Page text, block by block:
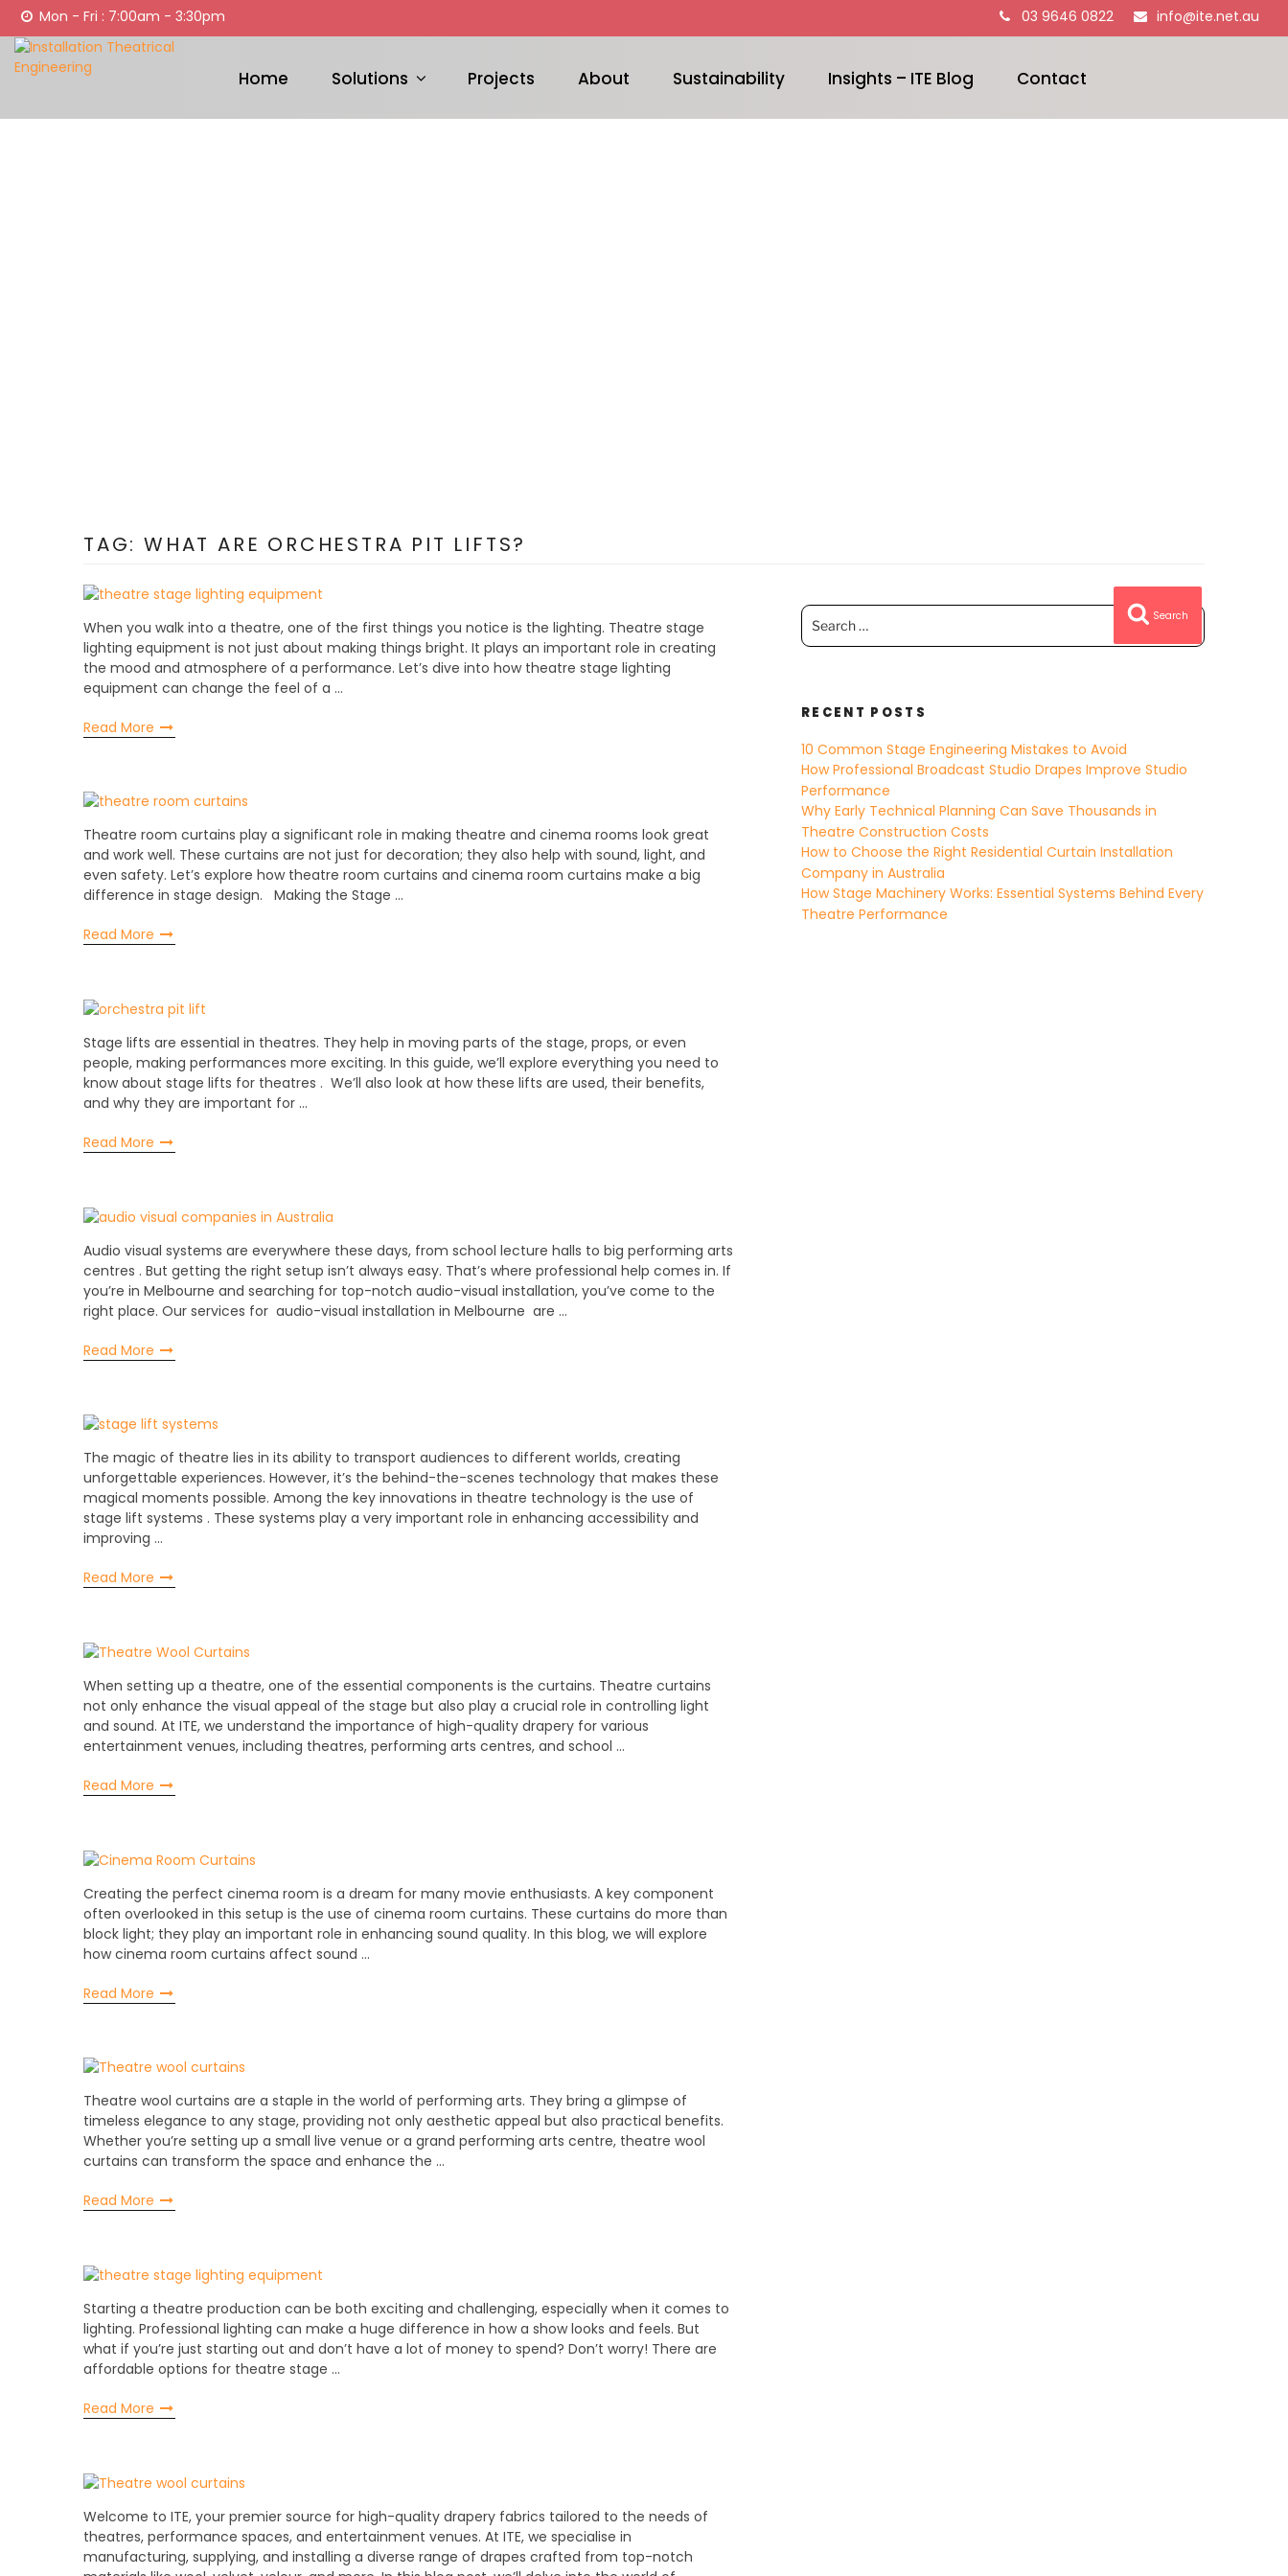
Mon - Fri : 7:00am - 3:30pm 03 9646 0822 info@ite.net.au
Home Solutions Projects About Sustainability Insights – ITE Blog Contact
TAG: WHAT ARE ORCHESTRA PIT LIFTS?
When you walk into a theatre, one of the first things you notice is the lighting. Theatre stage
lighting equipment is not just about making things bright. It plays an important role in creating
the mood and atmosphere of a performance. Let’s dive into how theatre stage lighting
equipment can change the feel of a …
Read More
Theatre room curtains play a significant role in making theatre and cinema rooms look great
and work well. These curtains are not just for decoration; they also help with sound, light, and
even safety. Let’s explore how theatre room curtains and cinema room curtains make a big
difference in stage design. Making the Stage …
Read More
Stage lifts are essential in theatres. They help in moving parts of the stage, props, or even
people, making performances more exciting. In this guide, we’ll explore everything you need to
know about stage lifts for theatres . We’ll also look at how these lifts are used, their benefits,
and why they are important for …
Read More
Audio visual systems are everywhere these days, from school lecture halls to big performing arts
centres . But getting the right setup isn’t always easy. That’s where professional help comes in. If
you’re in Melbourne and searching for top-notch audio-visual installation, you’ve come to the
right place. Our services for audio-visual installation in Melbourne are …
Read More
The magic of theatre lies in its ability to transport audiences to different worlds, creating
unforgettable experiences. However, it’s the behind-the-scenes technology that makes these
magical moments possible. Among the key innovations in theatre technology is the use of
stage lift systems . These systems play a very important role in enhancing accessibility and
improving …
Read More
When setting up a theatre, one of the essential components is the curtains. Theatre curtains
not only enhance the visual appeal of the stage but also play a crucial role in controlling light
and sound. At ITE, we understand the importance of high-quality drapery for various
entertainment venues, including theatres, performing arts centres, and school …
Read More
Creating the perfect cinema room is a dream for many movie enthusiasts. A key component
often overlooked in this setup is the use of cinema room curtains. These curtains do more than
block light; they play an important role in enhancing sound quality. In this blog, we will explore
how cinema room curtains affect sound …
Read More
Theatre wool curtains are a staple in the world of performing arts. They bring a glimpse of
timeless elegance to any stage, providing not only aesthetic appeal but also practical benefits.
Whether you’re setting up a small live venue or a grand performing arts centre, theatre wool
curtains can transform the space and enhance the …
Read More
Starting a theatre production can be both exciting and challenging, especially when it comes to
lighting. Professional lighting can make a huge difference in how a show looks and feels. But
what if you’re just starting out and don’t have a lot of money to spend? Don’t worry! There are
affordable options for theatre stage …
Read More
Welcome to ITE, your premier source for high-quality drapery fabrics tailored to the needs of
theatres, performance spaces, and entertainment venues. At ITE, we specialise in
manufacturing, supplying, and installing a diverse range of drapes crafted from top-notch
Search
for:
Search
RECENT POSTS
10 Common Stage Engineering Mistakes to Avoid
How Professional Broadcast Studio Drapes Improve Studio
Performance
Why Early Technical Planning Can Save Thousands in
Theatre Construction Costs
How to Choose the Right Residential Curtain Installation
Company in Australia
How Stage Machinery Works: Essential Systems Behind Every
Theatre Performance